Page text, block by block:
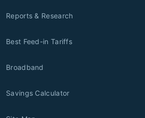
Reports & Research
Best Feed-in Tariffs
Broadband
Savings Calculator